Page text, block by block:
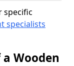
specific
specialists
Wooden